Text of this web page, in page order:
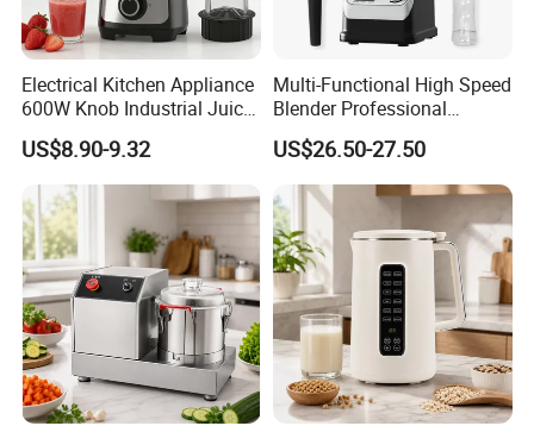
Electrical Kitchen Appliance
600W Knob Industrial Juice
Blender Mixer Cup
Accessory Ice Shaver
Crusher Food Machine
Commercial Household
Appliance Table Blender
US$8.90-9.32
Multi-Functional High Speed
Blender Professional
Commercial Smoothie
Maker and Ice Crusher
US$26.50-27.50